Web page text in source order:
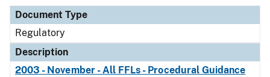
Document Type
Regulatory
Description
2003 - November - All FFLs - Procedural Guidance